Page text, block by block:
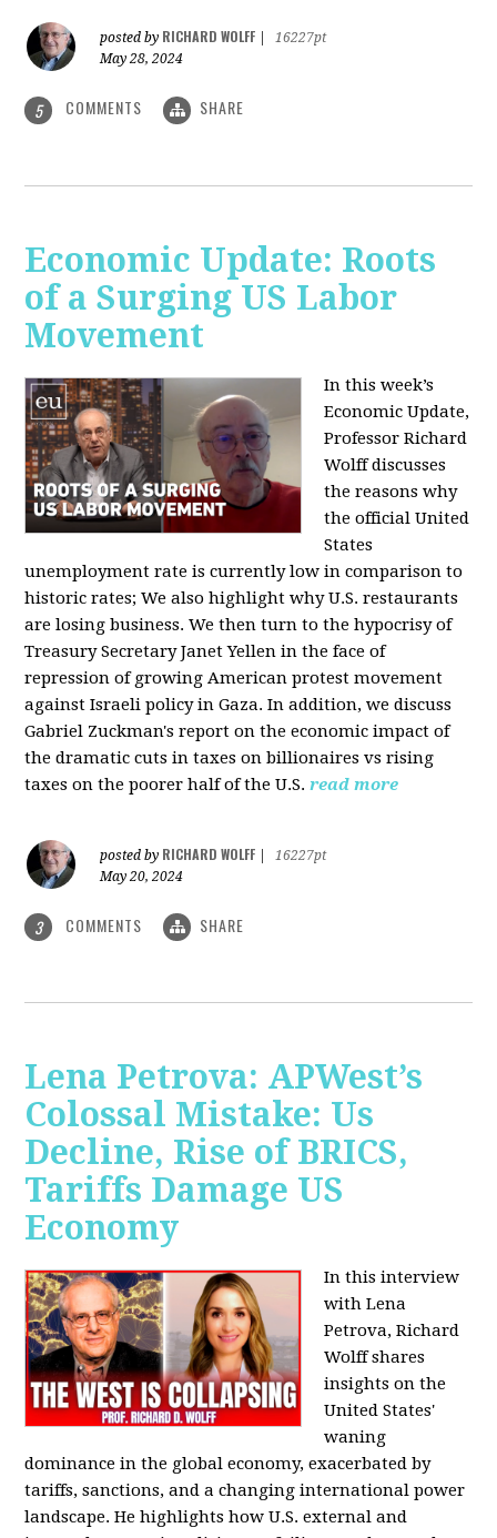
posted by RICHARD WOLFF
16227pt
May 28, 2024
5 COMMENTS SHARE
Economic Update: Roots
of a Surging US Labor
Movement
In this week’s
Economic Update,
Professor Richard
Wolff discusses
the reasons why
the official United
States
unemployment rate is currently low in comparison to
historic rates; We also highlight why U.S. restaurants
are losing business. We then turn to the hypocrisy of
Treasury Secretary Janet Yellen in the face of
repression of growing American protest movement
against Israeli policy in Gaza. In addition, we discuss
Gabriel Zuckman's report on the economic impact of
the dramatic cuts in taxes on billionaires vs rising
taxes on the poorer half of the U.S. read more
posted by RICHARD WOLFF
16227pt
May 20, 2024
3 COMMENTS SHARE
Lena Petrova: APWest’s
Colossal Mistake: Us
Decline, Rise of BRICS,
Tariffs Damage US
Economy
In this interview
with Lena
Petrova, Richard
Wolff shares
insights on the
United States'
waning
dominance in the global economy, exacerbated by
tariffs, sanctions, and a changing international power
landscape. He highlights how U.S. external and